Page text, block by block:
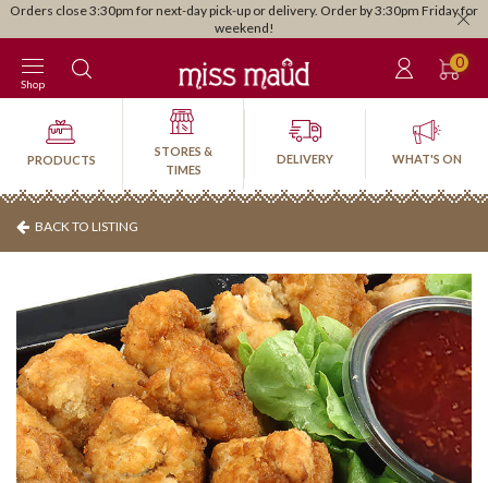
Orders close 3:30pm for next-day pick-up or delivery. Order by 3:30pm Friday for
weekend!
0
Shop
PRODUCTS
STORES &
TIMES
DELIVERY WHAT'S ON
BACK TO LISTING